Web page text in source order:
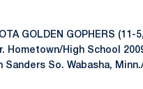
GOLDEN GOPHERS (11-
Hometown/High School
Sanders So. Wabasha,